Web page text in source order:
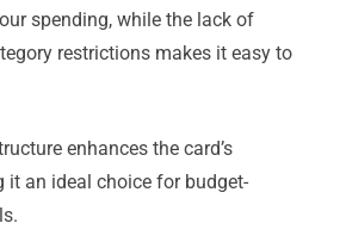
spending, while the lack of
restrictions makes it easy to
enhances the card’s
an ideal choice for budget-